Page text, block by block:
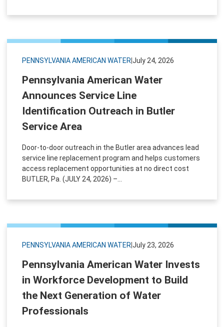
PENNSYLVANIA AMERICAN WATER July 24, 2026
Pennsylvania American Water
Announces Service Line
Identification Outreach in Butler
Service Area
Door-to-door outreach in the Butler area advances lead
service line replacement program and helps customers
access replacement opportunities at no direct cost
BUTLER, Pa. (JULY 24, 2026) –...
PENNSYLVANIA AMERICAN WATER July 23, 2026
Pennsylvania American Water Invests
in Workforce Development to Build
the Next Generation of Water
Professionals